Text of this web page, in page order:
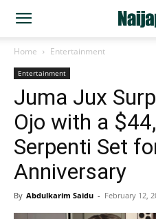
Home Entertainment
Entertainment
Juma Jux
Ojo with a
Serpenti Set
Anniversary
By Abdulkarim Saidu - February 12,